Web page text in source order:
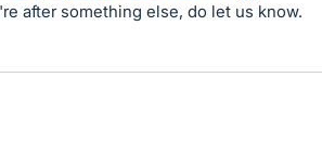
after something else, do let us know.